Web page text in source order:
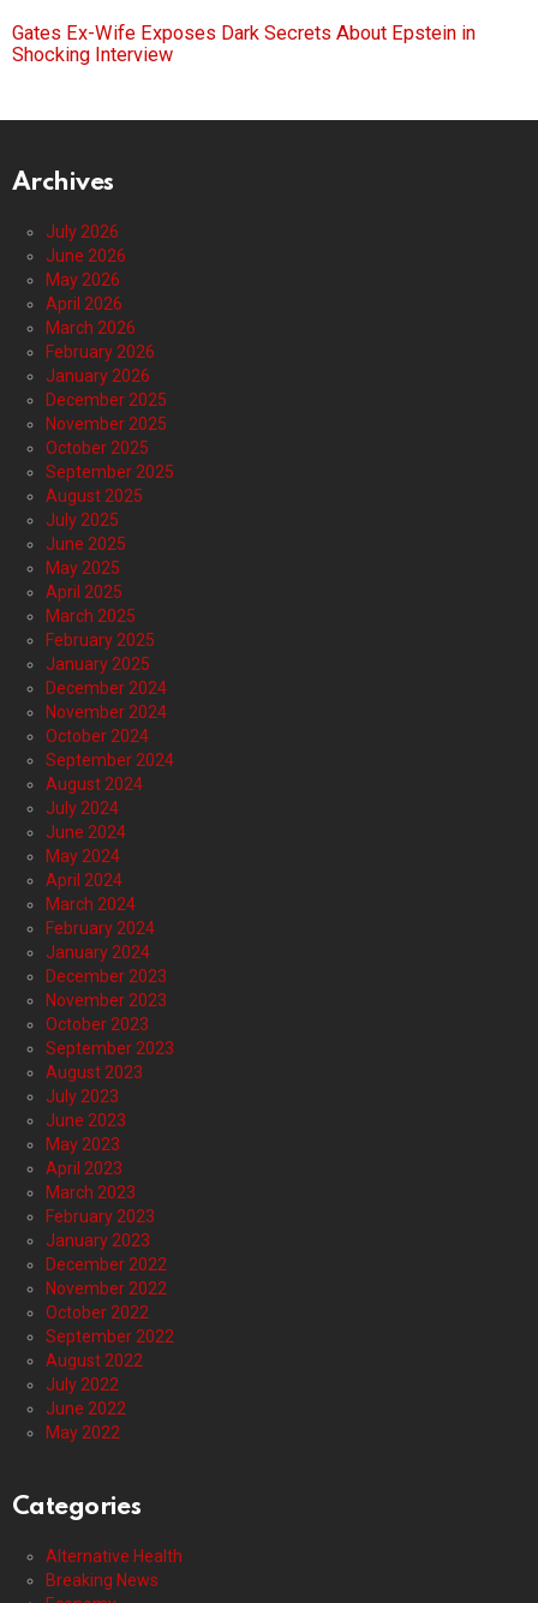
Gates Ex-Wife Exposes Dark Secrets About Epstein in
Shocking Interview
Archives
July 2026
June 2026
May 2026
April 2026
March 2026
February 2026
January 2026
December 2025
November 2025
October 2025
September 2025
August 2025
July 2025
June 2025
May 2025
April 2025
March 2025
February 2025
January 2025
December 2024
November 2024
October 2024
September 2024
August 2024
July 2024
June 2024
May 2024
April 2024
March 2024
February 2024
January 2024
December 2023
November 2023
October 2023
September 2023
August 2023
July 2023
June 2023
May 2023
April 2023
March 2023
February 2023
January 2023
December 2022
November 2022
October 2022
September 2022
August 2022
July 2022
June 2022
May 2022
Categories
Alternative Health
Breaking News